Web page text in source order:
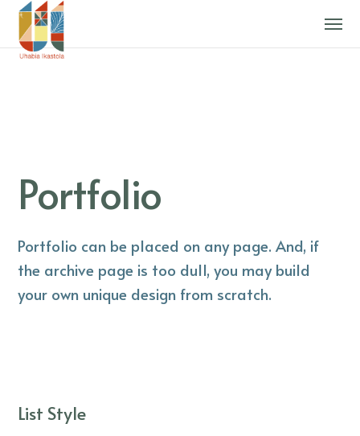
Portfolio
Portfolio can be placed on any page. And, if
the archive page is too dull, you may build
your own unique design from scratch.
List Style